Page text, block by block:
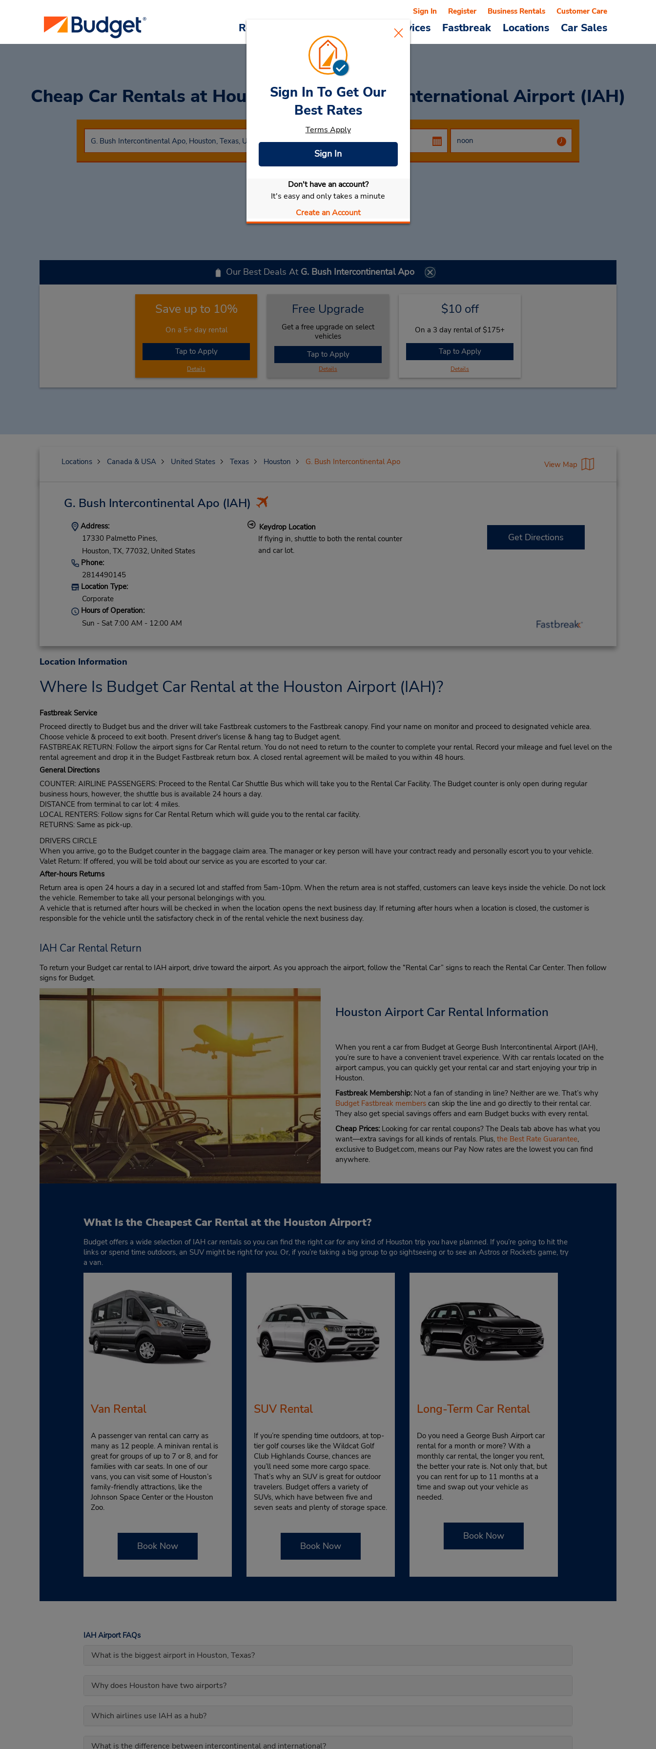
Reservations Cars & Services Fastbreak Locations Car Sales
Sign In Register Business Rentals Customer Care
Cheap Car Rentals at Houston George Bush International Airport (IAH)
Select My Car
Our Best Deals At G. Bush Intercontinental Apo
Save up to 10%
On a 5+ day rental
Tap to Apply
Details
Free Upgrade
Get a free upgrade on select
vehicles
Tap to Apply
Details
$10 off
On a 3 day rental of $175+
Tap to Apply
Details
Sign In To Get Our
Best Rates
Terms Apply
Sign In
Don't have an account?
It's easy and only takes a minute
Create an Account
Locations Canada & USA United States Texas Houston G. Bush Intercontinental Apo View Map
G. Bush Intercontinental Apo (IAH)
Address:
17330 Palmetto Pines,
Houston, TX, 77032, United States
Phone:
2814490145
Location Type:
Corporate
Hours of Operation:
Sun - Sat 7:00 AM - 12:00 AM
Keydrop Location
If flying in, shuttle to both the rental counter
and car lot.
Get Directions
Location Information
Where Is Budget Car Rental at the Houston Airport (IAH)?
Fastbreak Service
Proceed directly to Budget bus and the driver will take Fastbreak customers to the Fastbreak canopy. Find your name on monitor and proceed to designated vehicle area.
Choose vehicle & proceed to exit booth. Present driver's license & hang tag to Budget agent.
FASTBREAK RETURN: Follow the airport signs for Car Rental return. You do not need to return to the counter to complete your rental. Record your mileage and fuel level on the
rental agreement and drop it in the Budget Fastbreak return box. A closed rental agreement will be mailed to you within 48 hours.
General Directions
COUNTER: AIRLINE PASSENGERS: Proceed to the Rental Car Shuttle Bus which will take you to the Rental Car Facility. The Budget counter is only open during regular
business hours, however, the shuttle bus is available 24 hours a day.
DISTANCE from terminal to car lot: 4 miles.
LOCAL RENTERS: Follow signs for Car Rental Return which will guide you to the rental car facility.
RETURNS: Same as pick-up.
DRIVERS CIRCLE
When you arrive, go to the Budget counter in the baggage claim area. The manager or key person will have your contract ready and personally escort you to your vehicle.
Valet Return: If offered, you will be told about our service as you are escorted to your car.
After-hours Returns
Return area is open 24 hours a day in a secured lot and staffed from 5am-10pm. When the return area is not staffed, customers can leave keys inside the vehicle. Do not lock
the vehicle. Remember to take all your personal belongings with you.
A vehicle that is returned after hours will be checked in when the location opens the next business day. If returning after hours when a location is closed, the customer is
responsible for the vehicle until the satisfactory check in of the rental vehicle the next business day.
IAH Car Rental Return
To return your Budget car rental to IAH airport, drive toward the airport. As you approach the airport, follow the “Rental Car” signs to reach the Rental Car Center. Then follow
signs for Budget.
Houston Airport Car Rental Information
When you rent a car from Budget at George Bush Intercontinental Airport (IAH),
you’re sure to have a convenient travel experience. With car rentals located on the
airport campus, you can quickly get your rental car and start enjoying your trip in
Houston.
Fastbreak Membership:Not a fan of standing in line? Neither are we. That’s why
Budget Fastbreak memberscan skip the line and go directly to their rental car.
They also get special savings offers and earn Budget bucks with every rental.
Cheap Prices:Looking for car rental coupons? The Deals tab above has what you
want—extra savings for all kinds of rentals. Plus, the Best Rate Guarantee,
exclusive to Budget.com, means our Pay Now rates are the lowest you can find
anywhere.
What Is the Cheapest Car Rental at the Houston Airport?
Budget offers a wide selection of IAH car rentals so you can find the right car for any kind of Houston trip you have planned. If you’re going to hit the
links or spend time outdoors, an SUV might be right for you. Or, if you’re taking a big group to go sightseeing or to see an Astros or Rockets game, try
a van.
Van Rental
A passenger van rental can carry as
many as 12 people. A minivan rental is
great for groups of up to 7 or 8, and for
families with car seats. In one of our
vans, you can visit some of Houston’s
family-friendly attractions, like the
Johnson Space Center or the Houston
Zoo.
Book Now
SUV Rental
If you’re spending time outdoors, at top-
tier golf courses like the Wildcat Golf
Club Highlands Course, chances are
you’ll need some more cargo space.
That’s why an SUV is great for outdoor
travelers. Budget offers a variety of
SUVs, which have between five and
seven seats and plenty of storage space.
Book Now
Long-Term Car Rental
Do you need a George Bush Airport car
rental for a month or more? With a
monthly car rental, the longer you rent,
the better your rate is. Not only that, but
you can rent for up to 11 months at a
time and swap out your vehicle as
needed.
Book Now
IAH Airport FAQs
What is the biggest airport in Houston, Texas?
Why does Houston have two airports?
Which airlines use IAH as a hub?
What is the difference between intercontinental and international?